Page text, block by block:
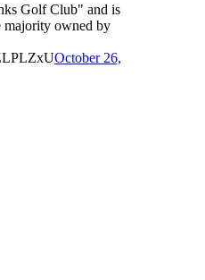
Golf Club" and is
majority owned by
October 26,